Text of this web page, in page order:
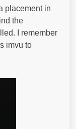
placement in
the
I remember
imvu to